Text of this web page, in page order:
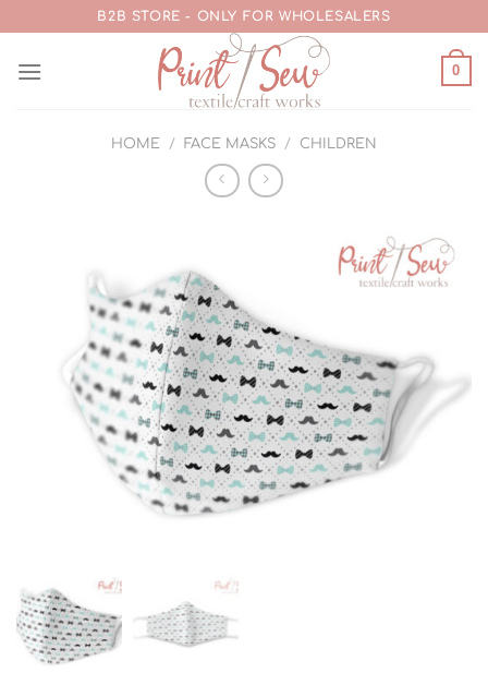
to
content
B2B STORE - ONLY FOR WHOLESALERS
0
HOME / FACE MASKS / CHILDREN